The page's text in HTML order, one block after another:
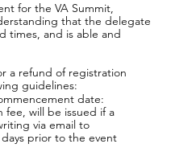
for the VA Summit,
that the delegate
times, and is able and
a refund of registration
guidelines:
date:
fee, will be issued if a
via email to
days prior to the event